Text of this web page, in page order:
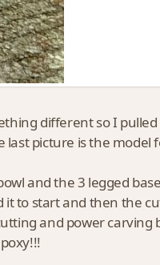
different so I pulled
last picture is the model
and the 3 legged
it to start and then the
and power carving